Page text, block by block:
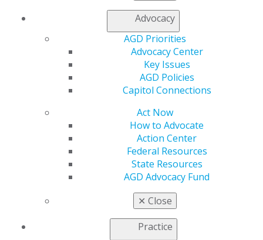
Advocacy
AGD Priorities
Advocacy Center
Key Issues
AGD Policies
Capitol Connections
Act Now
How to Advocate
Action Center
Federal Resources
State Resources
AGD Advocacy Fund
✕ Close
Practice
Refer-a-Colleague Program
Career Center
Benefits